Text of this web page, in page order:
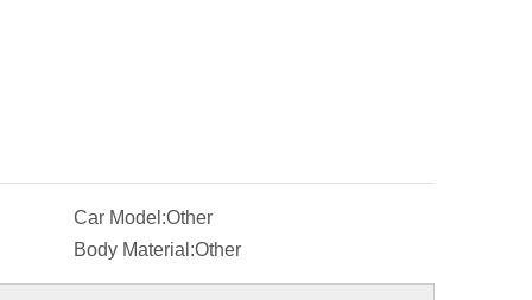
Car Model:Other
Body Material:Other